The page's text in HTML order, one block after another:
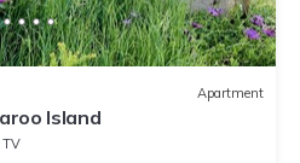
Apartment
Island
TV